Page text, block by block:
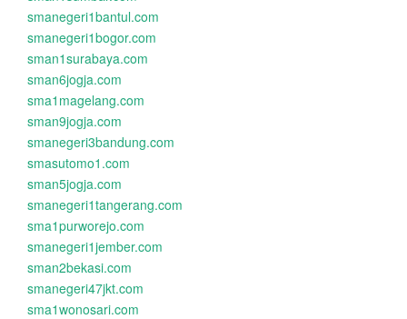
smanegeri1bantul.com
smanegeri1bogor.com
sman1surabaya.com
sman6jogja.com
sma1magelang.com
sman9jogja.com
smanegeri3bandung.com
smasutomo1.com
sman5jogja.com
smanegeri1tangerang.com
sma1purworejo.com
smanegeri1jember.com
sman2bekasi.com
smanegeri47jkt.com
sma1wonosari.com